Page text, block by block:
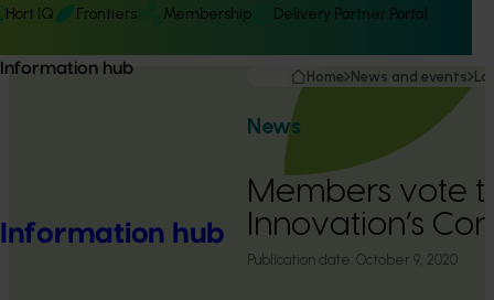
Hort IQ Frontiers Membership Delivery Partner Portal
Information hub
Information hub
Home News and events
News
Members vote
Innovation’s
Publication date: October 9, 2020